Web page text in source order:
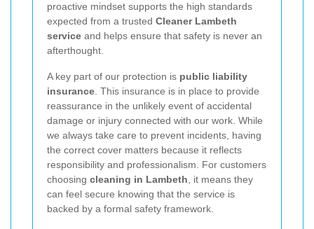
proactive mindset supports the high standards
expected from a trusted Cleaner Lambeth
service and helps ensure that safety is never an
afterthought.
A key part of our protection is public liability
insurance . This insurance is in place to provide
reassurance in the unlikely event of accidental
damage or injury connected with our work. While
we always take care to prevent incidents, having
the correct cover matters because it reflects
responsibility and professionalism. For customers
choosing cleaning in Lambeth , it means they
can feel secure knowing that the service is
backed by a formal safety framework.